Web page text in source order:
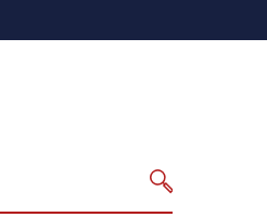
SEARCH